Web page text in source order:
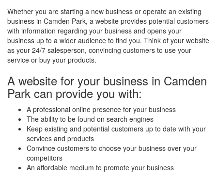
Whether you are starting a new business or operate an existing
business in Camden Park, a website provides potential customers
with information regarding your business and opens your
business up to a wider audience to find you. Think of your website
as your 24/7 salesperson, convincing customers to use your
service or buy your products.
A website for your business in Camden
Park can provide you with:
A professional online presence for your business
The ability to be found on search engines
Keep existing and potential customers up to date with your
services and products
Convince customers to choose your business over your
competitors
An affordable medium to promote your business